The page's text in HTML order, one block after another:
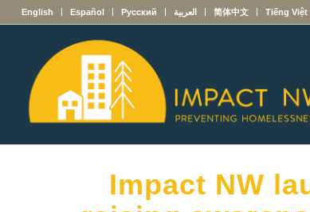
English Español Русский العربية 简体中文 Tiếng Việt
Impact NW